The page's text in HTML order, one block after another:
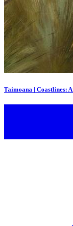
Taimoana | Coastlines: